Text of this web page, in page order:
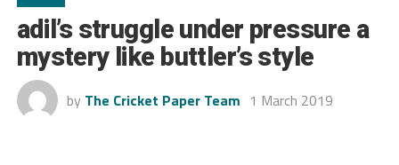
adil’s struggle under pressure a
mystery like buttler’s style
by The Cricket Paper Team 1 March 2019